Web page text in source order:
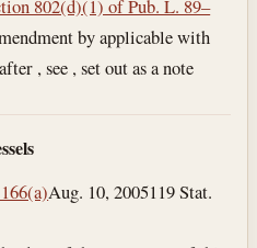
802(d)(1) of Pub. L. 89–
by applicable with
, see , set out as a note
Aug. 10, 2005119 Stat.